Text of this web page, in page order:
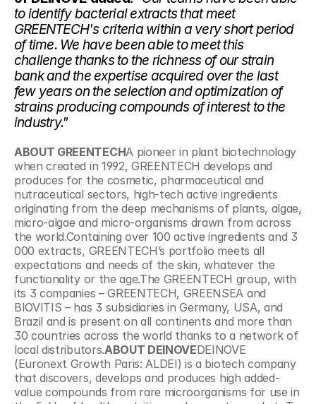
to identify bacterial extracts that meet
GREENTECH's criteria within a very short period
of time. We have been able to meet this
challenge thanks to the richness of our strain
bank and the expertise acquired over the last
few years on the selection and optimization of
strains producing compounds of interest to the
industry."
ABOUT GREENTECHA pioneer in plant biotechnology
when created in 1992, GREENTECH develops and
produces for the cosmetic, pharmaceutical and
nutraceutical sectors, high-tech active ingredients
originating from the deep mechanisms of plants, algae,
micro-algae and micro-organisms drawn from across
the world.Containing over 100 active ingredients and 3
000 extracts, GREENTECH’s portfolio meets all
expectations and needs of the skin, whatever the
functionality or the age.The GREENTECH group, with
its 3 companies – GREENTECH, GREENSEA and
BIOVITIS – has 3 subsidiaries in Germany, USA, and
Brazil and is present on all continents and more than
30 countries across the world thanks to a network of
local distributors.ABOUT DEINOVEDEINOVE
(Euronext Growth Paris: ALDEI) is a biotech company
that discovers, develops and produces high added-
value compounds from rare microorganisms for use in